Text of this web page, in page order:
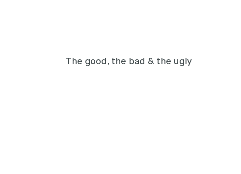
The good, the bad & the ugly